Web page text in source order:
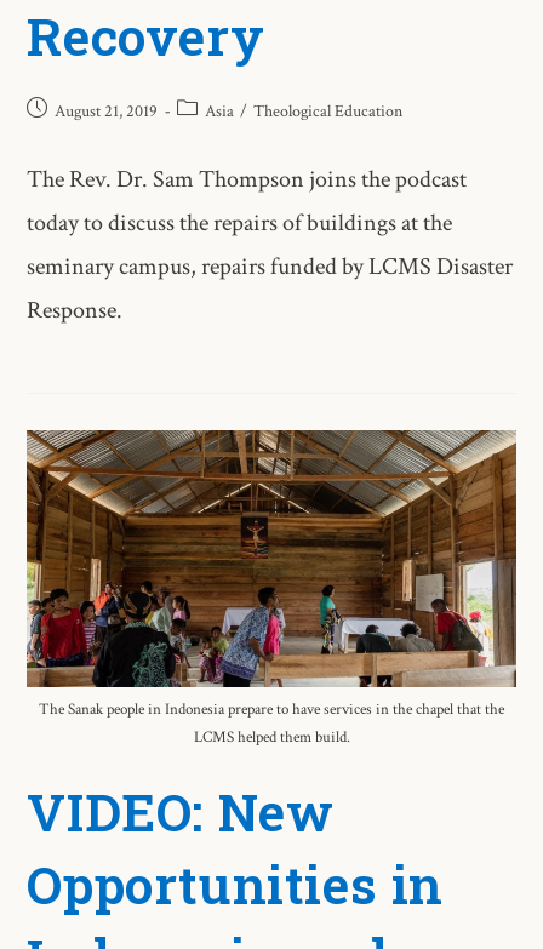
Recovery
August 21, 2019 Asia / Theological Education
The Rev. Dr. Sam Thompson joins the podcast
today to discuss the repairs of buildings at the
seminary campus, repairs funded by LCMS Disaster
Response.
The Sanak people in Indonesia prepare to have services in the chapel that the
LCMS helped them build.
VIDEO: New
Opportunities in